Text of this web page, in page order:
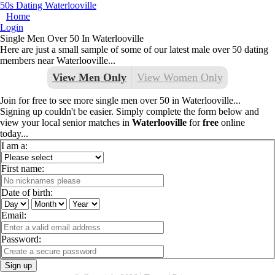
50s Dating Waterlooville
Home
Login
Single Men Over 50 In Waterlooville
Here are just a small sample of some of our latest male over 50 dating
members near Waterlooville...
View Men Only View Women Only
Join for free to see more single men over 50 in Waterlooville...
Signing up couldn't be easier. Simply complete the form below and
view your local senior matches in Waterlooville forfree online
today...
I am a:
First name:
Date of birth:
Email:
Password:
Sign up